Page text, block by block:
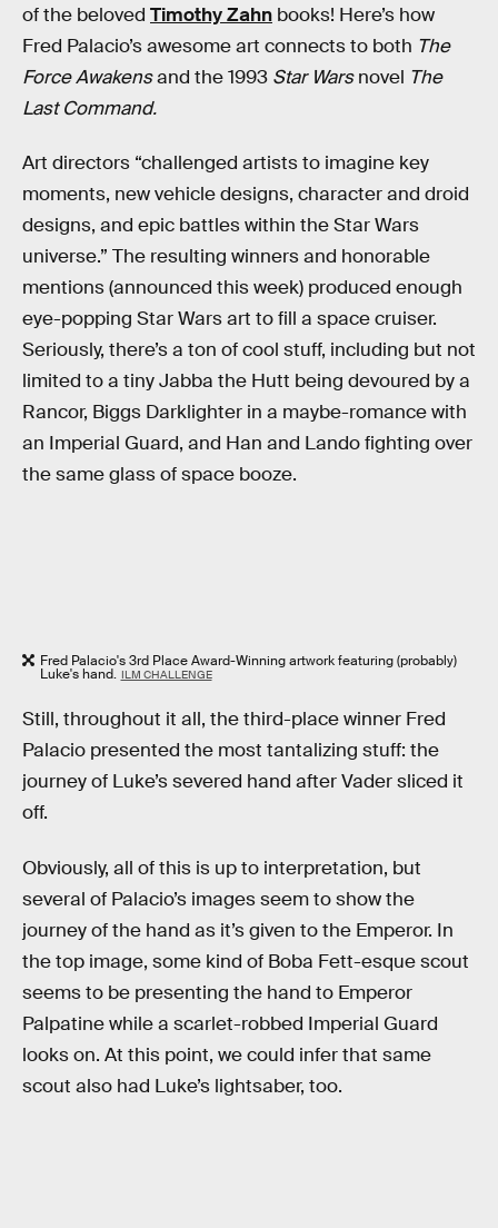
of the beloved Timothy Zahn books! Here’s how
Fred Palacio’s awesome art connects to both The
Force Awakensand the 1993 Star Warsnovel The
Last Command.
Art directors “challenged artists to imagine key
moments, new vehicle designs, character and droid
designs, and epic battles within the Star Wars
universe.” The resulting winners and honorable
mentions (announced this week) produced enough
eye-popping Star Wars art to fill a space cruiser.
Seriously, there’s a ton of cool stuff, including but not
limited to a tiny Jabba the Hutt being devoured by a
Rancor, Biggs Darklighter in a maybe-romance with
an Imperial Guard, and Han and Lando fighting over
the same glass of space booze.
Fred Palacio's 3rd Place Award-Winning artwork featuring (probably)
Luke's hand. ILM CHALLENGE
Still, throughout it all, the third-place winner Fred
Palacio presented the most tantalizing stuff: the
journey of Luke’s severed hand after Vader sliced it
off.
Obviously, all of this is up to interpretation, but
several of Palacio’s images seem to show the
journey of the hand as it’s given to the Emperor. In
the top image, some kind of Boba Fett-esque scout
seems to be presenting the hand to Emperor
Palpatine while a scarlet-robbed Imperial Guard
looks on. At this point, we could infer that same
scout also had Luke’s lightsaber, too.